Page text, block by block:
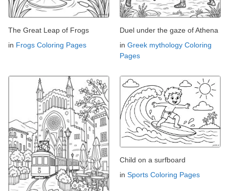
The Great Leap of Frogs
in Frogs Coloring Pages
Duel under the gaze of Athena
in Greek mythology Coloring
Pages
Child on a surfboard
in Sports Coloring Pages